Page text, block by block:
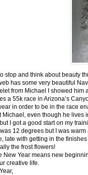
stop and think about beauty
has some very beautiful
from Michael I showed him
a 55k race in Arizona’s
in order to be in the race
Michael, even though he lives
I got a good start on my
12 degrees but I was
late with getting in the
the frost flowers!
New Year means new
creative life.